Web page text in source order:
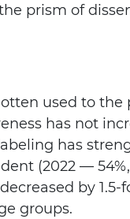
prism of
used to
has not
has
(2022 —
by 1.5-
groups.